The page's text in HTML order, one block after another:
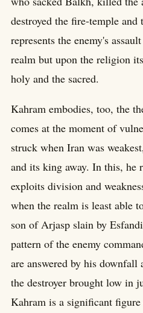
destroyed the fire-temple
represents the enemy's
realm but upon the religion
holy and the sacred.
Kahram embodies, too, the
comes at the moment of
struck when Iran was
and its king away. In this, he
exploits division and
when the realm is least able
son of Arjasp slain by
pattern of the enemy
are answered by his downfall
the destroyer brought low in
Kahram is a significant